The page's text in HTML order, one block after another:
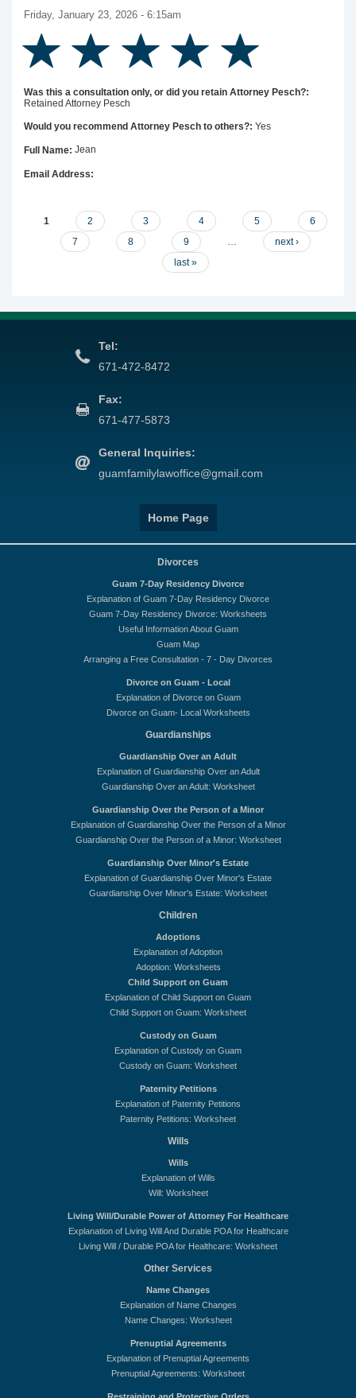
Friday, January 23, 2026 - 6:15am
Was this a consultation only, or did you retain Attorney Pesch?:
Retained Attorney Pesch
Would you recommend Attorney Pesch to others?: Yes
Full Name: Jean
Email Address:
Pages
1 2 3 4 5
6
7
8 9 …
next ›
last »
Tel:
671-472-8472
Fax:
671-477-5873
General Inquiries:
guamfamilylawoffice@gmail.com
Home Page
Divorces
Guam 7-Day Residency Divorce
Explanation of Guam 7-Day Residency Divorce
Guam 7-Day Residency Divorce: Worksheets
Useful Information About Guam
Guam Map
Arranging a Free Consultation - 7 - Day Divorces
Divorce on Guam - Local
Explanation of Divorce on Guam
Divorce on Guam- Local Worksheets
Guardianships
Guardianship Over an Adult
Explanation of Guardianship Over an Adult
Guardianship Over an Adult: Worksheet
Guardianship Over the Person of a Minor
Explanation of Guardianship Over the Person of a Minor
Guardianship Over the Person of a Minor: Worksheet
Guardianship Over Minor's Estate
Explanation of Guardianship Over Minor's Estate
Guardianship Over Minor's Estate: Worksheet
Children
Adoptions
Explanation of Adoption
Adoption: Worksheets
Child Support on Guam
Explanation of Child Support on Guam
Child Support on Guam: Worksheet
Custody on Guam
Explanation of Custody on Guam
Custody on Guam: Worksheet
Paternity Petitions
Explanation of Paternity Petitions
Paternity Petitions: Worksheet
Wills
Wills
Explanation of Wills
Will: Worksheet
Living Will/Durable Power of Attorney For Healthcare
Explanation of Living Will And Durable POA for Healthcare
Living Will / Durable POA for Healthcare: Worksheet
Other Services
Name Changes
Explanation of Name Changes
Name Changes: Worksheet
Prenuptial Agreements
Explanation of Prenuptial Agreements
Prenuptial Agreements: Worksheet